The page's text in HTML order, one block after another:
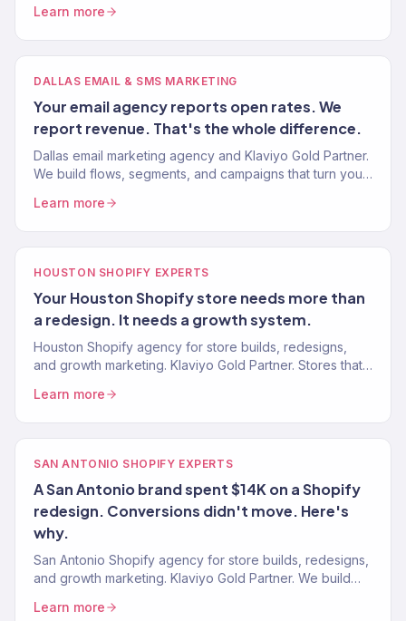
Learn more
DALLAS EMAIL & SMS MARKETING
Your email agency reports open rates. We
report revenue. That's the whole difference.
Dallas email marketing agency and Klaviyo Gold Partner.
We build flows, segments, and campaigns that turn your
Learn more
HOUSTON SHOPIFY EXPERTS
Your Houston Shopify store needs more than
a redesign. It needs a growth system.
Houston Shopify agency for store builds, redesigns,
and growth marketing. Klaviyo Gold Partner. Stores that
Learn more
SAN ANTONIO SHOPIFY EXPERTS
A San Antonio brand spent $14K on a Shopify
redesign. Conversions didn't move. Here's
why.
San Antonio Shopify agency for store builds, redesigns,
and growth marketing. Klaviyo Gold Partner. We build
Learn more